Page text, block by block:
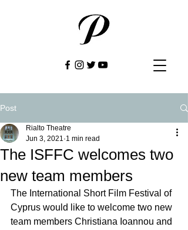
Post
The ISFFC welcomes two
new team members
Rialto Theatre
Jun 3, 2021 1 min read
The International Short Film Festival of
Cyprus would like to welcome two new
team members Christiana Ioannou and